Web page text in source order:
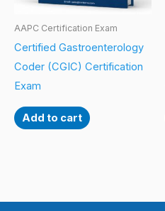
AAPC Certification Exam
Certified Gastroenterology
Coder (CGIC) Certification
Exam
Add to cart